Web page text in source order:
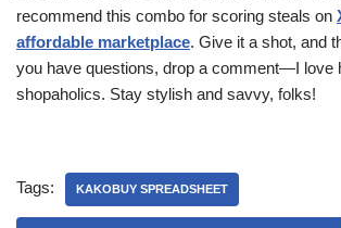
recommend this combo for scoring steals on
affordable marketplace. Give it a shot, and
you have questions, drop a comment—I love
shopaholics. Stay stylish and savvy, folks!
Tags: KAKOBUY SPREADSHEET